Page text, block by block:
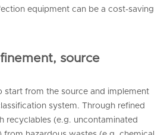
equipment can be a cost-saving
source
start from the source and implement
system. Through refined
recyclables (e.g. uncontaminated